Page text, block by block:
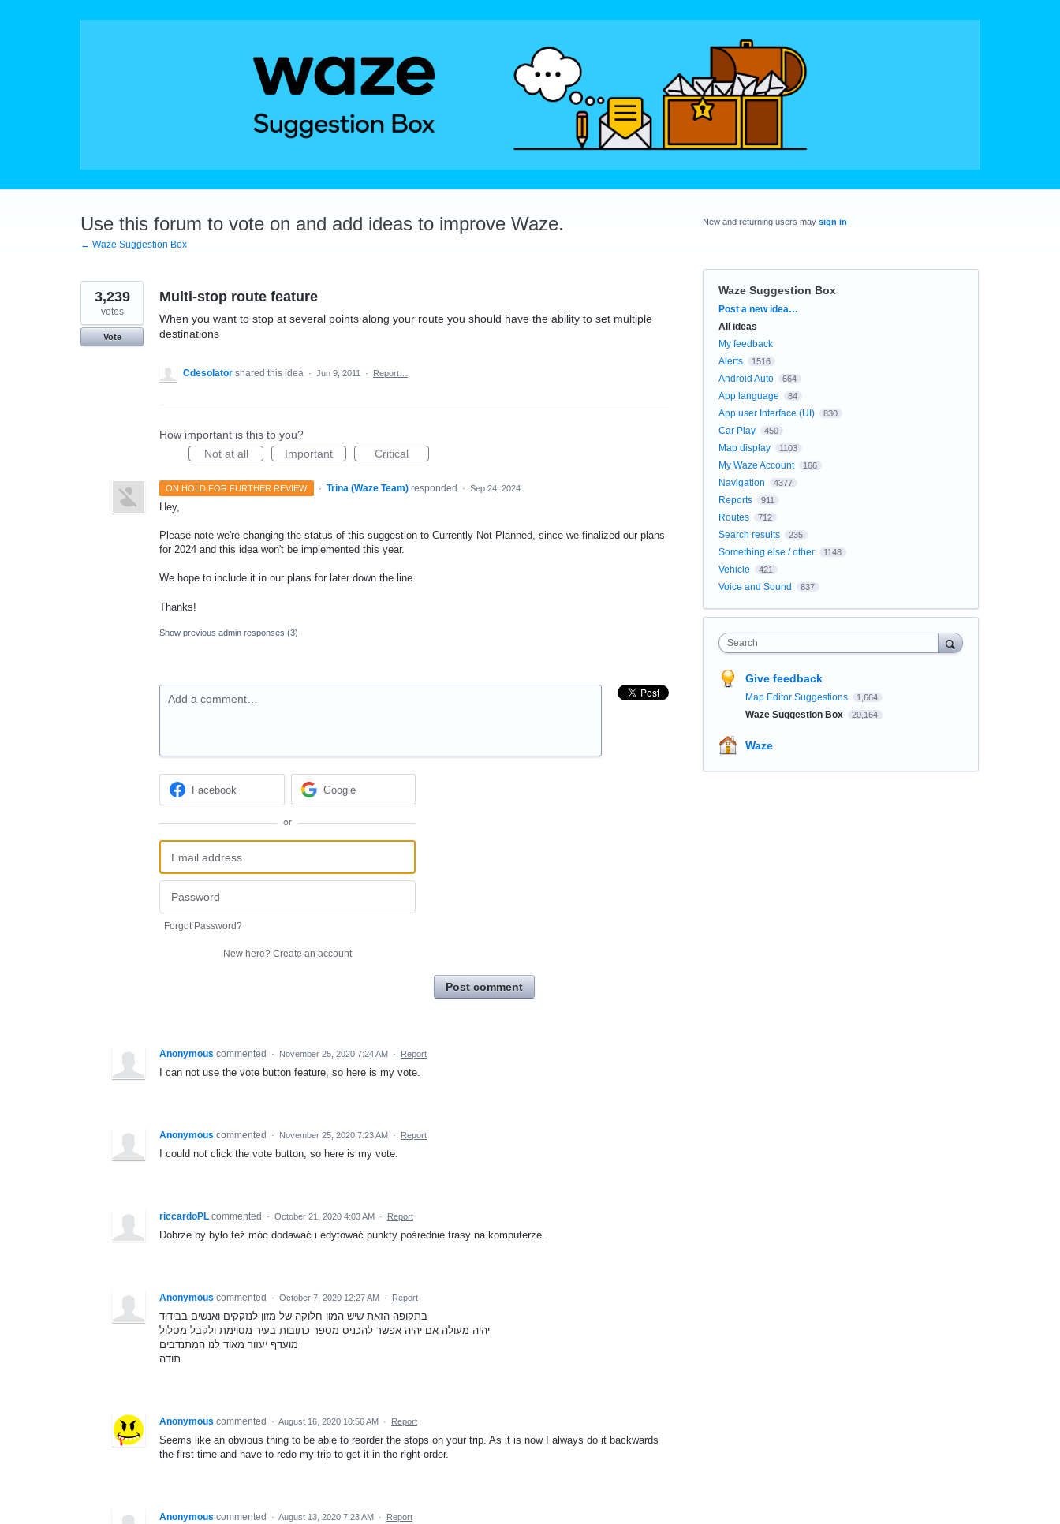
Use this forum to vote on and add ideas to improve Waze.
← Waze Suggestion Box
Multi-stop route feature
When you want to stop at several points along your route you should have the ability to set multiple
destinations
3,239
votes
Vote
Cdesolator shared this idea · Jun 9, 2011 · Report…
How important is this to you?
Not at all
Important Critical
ON HOLD FOR FURTHER REVIEW · Trina (Waze Team) responded · Sep 24, 2024
Hey,
Please note we're changing the status of this suggestion to Currently Not Planned, since we finalized our plans
for 2024 and this idea won't be implemented this year.
We hope to include it in our plans for later down the line.
Thanks!
Show previous admin responses (3)
Add a comment…
Facebook Google
or
Forgot Password?
New here? Create an account
Post comment
Anonymous commented · November 25, 2020 7:24 AM · Report
I can not use the vote button feature, so here is my vote.
Anonymous commented · November 25, 2020 7:23 AM · Report
I could not click the vote button, so here is my vote.
riccardoPL commented · October 21, 2020 4:03 AM · Report
Dobrze by było też móc dodawać i edytować punkty pośrednie trasy na komputerze.
Anonymous commented · October 7, 2020 12:27 AM · Report
בתקופה הזאת שיש המון חלוקה של מזון לנזקקים ואנשים בבידוד
יהיה מעולה אם יהיה אפשר להכניס מספר כתובות בעיר מסוימת ולקבל מסלול
מועדף יעזור מאוד לנו המתנדבים
תודה
Anonymous commented · August 16, 2020 10:56 AM · Report
Seems like an obvious thing to be able to reorder the stops on your trip. As it is now I always do it backwards
the first time and have to redo my trip to get it in the right order.
Anonymous commented · August 13, 2020 7:23 AM · Report
New and returning users may sign in
Waze Suggestion Box
Categories
Post a new idea…
All ideas
My feedback
Alerts
1516
Android Auto 664
App language 84
App user Interface (UI) 830
Car Play 450
Map display 1103
My Waze Account 166
Navigation 4377
Reports 911
Routes 712
Search results 235
Something else / other 1148
Vehicle 421
Voice and Sound 837
Search
Give feedback
Map Editor Suggestions 1,664
Waze Suggestion Box 20,164
Waze